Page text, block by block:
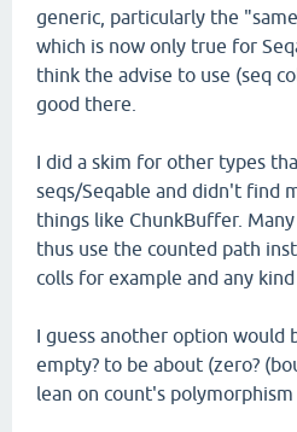
generic, particularly the
which is now only true for
think the advise to use (seq
good there.
I did a skim for other types
seqs/Seqable and didn't find
things like ChunkBuffer.
thus use the counted path
colls for example and any kind
I guess another option would
empty? to be about (zero?
lean on count's polymorphism